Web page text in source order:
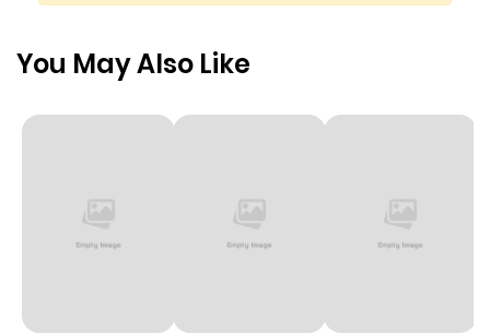
You May Also Like